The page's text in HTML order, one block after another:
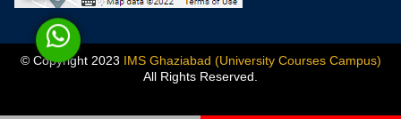
© Copyright 2023 IMS Ghaziabad (University Courses Campus)
All Rights Reserved.